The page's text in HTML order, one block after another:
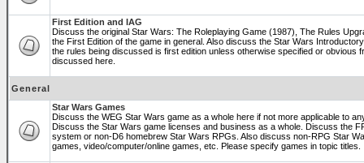
First Edition and IAG
Discuss the original Star Wars: The Roleplaying Game (1987), The Rules
the First Edition of the game in general. Also discuss the Star Wars
the rules being discussed is first edition unless otherwise specified or obvious
discussed here.
General
Star Wars Games
Discuss the WEG Star Wars game as a whole here if not more applicable to
Discuss the Star Wars game licenses and business as a whole. Discuss the
system or non-D6 homebrew Star Wars RPGs. Also discuss non-RPG Star
games, video/computer/online games, etc. Please specify games in topic titles.